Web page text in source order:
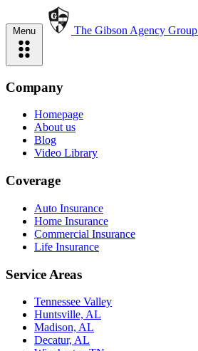
Menu The Gibson Agency Group
Company
Homepage
About us
Blog
Video Library
Coverage
Auto Insurance
Home Insurance
Commercial Insurance
Life Insurance
Service Areas
Tennessee Valley
Huntsville, AL
Madison, AL
Decatur, AL